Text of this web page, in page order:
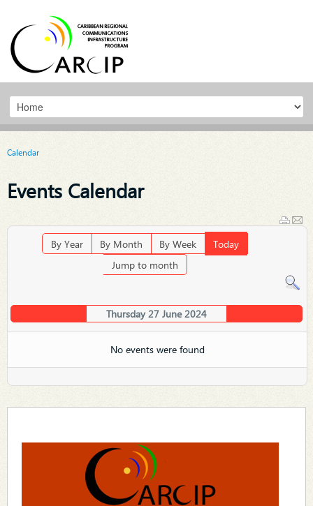
Calendar
Events Calendar
By Year By Month By Week
Today
Jump to month
Thursday 27 June 2024
No events were found